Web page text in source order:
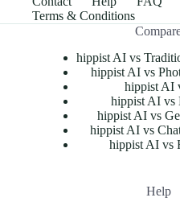
Terms & Conditions
hippist AI vs
hippist AI vs
hippist AI
hippist AI vs
hippist AI vs
hippist AI vs
hippist AI vs
Help